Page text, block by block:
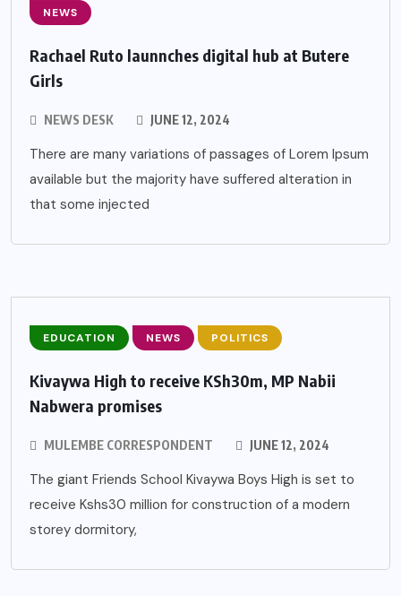
NEWS
Rachael Ruto launnches digital hub at Butere
Girls
NEWS DESK JUNE 12, 2024
There are many variations of passages of Lorem Ipsum
available but the majority have suffered alteration in
that some injected
EDUCATION NEWS POLITICS
Kivaywa High to receive KSh30m, MP Nabii
Nabwera promises
MULEMBE CORRESPONDENT JUNE 12, 2024
The giant Friends School Kivaywa Boys High is set to
receive Kshs30 million for construction of a modern
storey dormitory,